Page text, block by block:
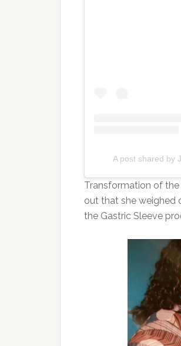
A post shared by
Transformation of the
out that she weighed
the Gastric Sleeve